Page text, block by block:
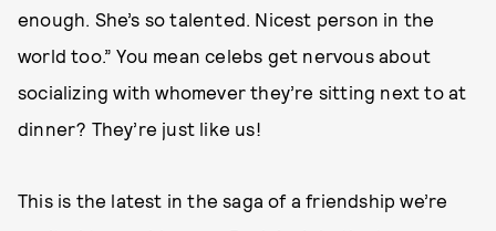
enough. She’s so talented. Nicest person in the
world too.” You mean celebs get nervous about
socializing with whomever they’re sitting next to at
dinner? They’re just like us!
This is the latest in the saga of a friendship we’re